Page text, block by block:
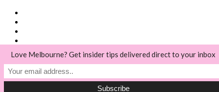
© Melbourne Girl 2018
Love Melbourne? Get insider tips delivered direct to your inbox